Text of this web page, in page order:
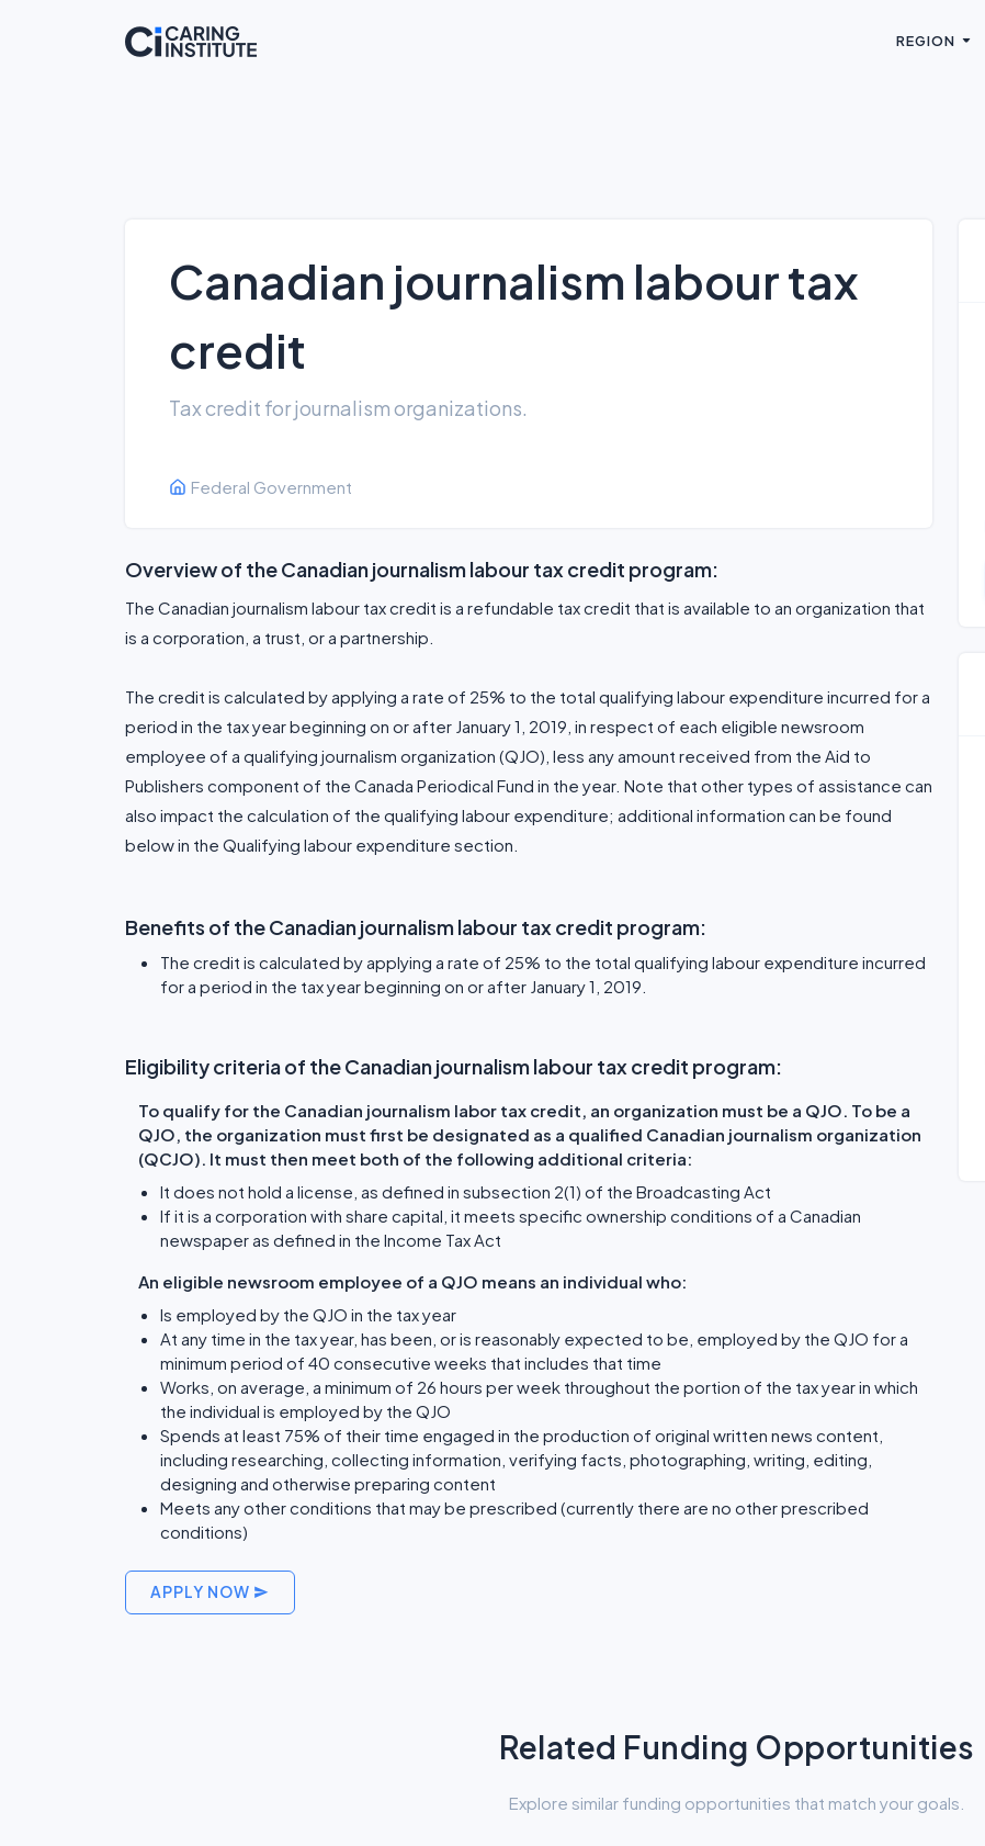
REGION
Canadian journalism labour tax
credit
Tax credit for journalism organizations.
Federal Government
Overview of the Canadian journalism labour tax credit program:
The Canadian journalism labour tax credit is a refundable tax credit that is available to an organization that
is a corporation, a trust, or a partnership.
The credit is calculated by applying a rate of 25% to the total qualifying labour expenditure incurred for a
period in the tax year beginning on or after January 1, 2019, in respect of each eligible newsroom
employee of a qualifying journalism organization (QJO), less any amount received from the Aid to
Publishers component of the Canada Periodical Fund in the year. Note that other types of assistance can
also impact the calculation of the qualifying labour expenditure; additional information can be found
below in the Qualifying labour expenditure section.
Benefits of the Canadian journalism labour tax credit program:
The credit is calculated by applying a rate of 25% to the total qualifying labour expenditure incurred
for a period in the tax year beginning on or after January 1, 2019.
Eligibility criteria of the Canadian journalism labour tax credit program:
To qualify for the Canadian journalism labor tax credit, an organization must be a QJO. To be a
QJO, the organization must first be designated as a qualified Canadian journalism organization
(QCJO). It must then meet both of the following additional criteria:
It does not hold a license, as defined in subsection 2(1) of the Broadcasting Act
If it is a corporation with share capital, it meets specific ownership conditions of a Canadian
newspaper as defined in the Income Tax Act
An eligible newsroom employee of a QJO means an individual who:
Is employed by the QJO in the tax year
At any time in the tax year, has been, or is reasonably expected to be, employed by the QJO for a
minimum period of 40 consecutive weeks that includes that time
Works, on average, a minimum of 26 hours per week throughout the portion of the tax year in which
the individual is employed by the QJO
Spends at least 75% of their time engaged in the production of original written news content,
including researching, collecting information, verifying facts, photographing, writing, editing,
designing and otherwise preparing content
Meets any other conditions that may be prescribed (currently there are no other prescribed
conditions)
APPLY NOW
Related Funding Opportunities
Explore similar funding opportunities that match your goals.